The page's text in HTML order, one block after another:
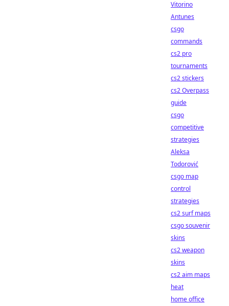
Vitorino
Antunes
csgo
commands
cs2 pro
tournaments
cs2 stickers
cs2 Overpass
guide
csgo
competitive
strategies
Aleksa
Todorović
csgo map
control
strategies
cs2 surf maps
csgo souvenir
skins
cs2 weapon
skins
cs2 aim maps
heat
home office